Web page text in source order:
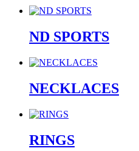
ND SPORTS
NECKLACES
RINGS